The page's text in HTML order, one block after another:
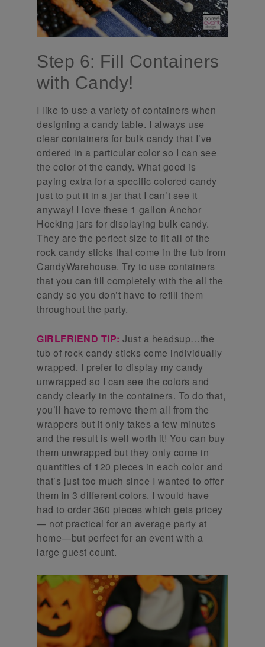
Step 6: Fill Containers
with Candy!
I like to use a variety of containers when
designing a candy table. I always use
clear containers for bulk candy that I’ve
ordered in a particular color so I can see
the color of the candy. What good is
paying extra for a specific colored candy
just to put it in a jar that I can’t see it
anyway! I love these 1 gallon Anchor
Hocking jars for displaying bulk candy.
They are the perfect size to fit all of the
rock candy sticks that come in the tub from
CandyWarehouse. Try to use containers
that you can fill completely with the all the
candy so you don’t have to refill them
throughout the party.
GIRLFRIEND TIP: Just a headsup…the
tub of rock candy sticks come individually
wrapped. I prefer to display my candy
unwrapped so I can see the colors and
candy clearly in the containers. To do that,
you’ll have to remove them all from the
wrappers but it only takes a few minutes
and the result is well worth it! You can buy
them unwrapped but they only come in
quantities of 120 pieces in each color and
that’s just too much since I wanted to offer
them in 3 different colors. I would have
had to order 360 pieces which gets pricey
— not practical for an average party at
home—but perfect for an event with a
large guest count.